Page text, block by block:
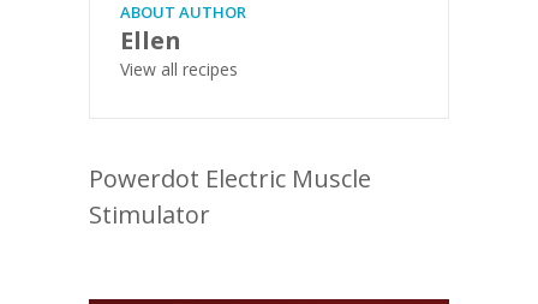
ABOUT AUTHOR
Ellen
View all recipes
Powerdot Electric Muscle
Stimulator